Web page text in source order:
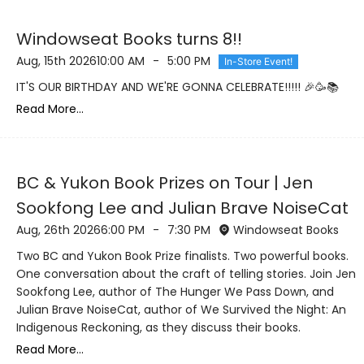
Windowseat Books turns 8!!
Aug, 15th 202610:00 AM - 5:00 PM In-Store Event!
IT'S OUR BIRTHDAY AND WE'RE GONNA CELEBRATE!!!!! 🎉🥳📚
Read More...
BC & Yukon Book Prizes on Tour | Jen
Sookfong Lee and Julian Brave NoiseCat
Aug, 26th 20266:00 PM - 7:30 PM
Windowseat Books
Two BC and Yukon Book Prize finalists. Two powerful books.
One conversation about the craft of telling stories. Join Jen
Sookfong Lee, author of The Hunger We Pass Down, and
Julian Brave NoiseCat, author of We Survived the Night: An
Indigenous Reckoning, as they discuss their books.
Read More...